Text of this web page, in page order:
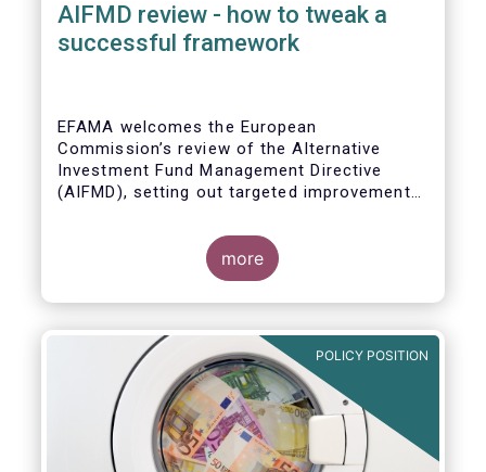
AIFMD review - how to tweak a
successful framework
EFAMA welcomes the European
Commission’s review of the Alternative
Investment Fund Management Directive
(AIFMD), setting out targeted improvements
Such targeted improvements will make
strides in advancing the Capital Markets
Union. At the same time, they maintain the
framework which has underpinned a decade
Investment Fund (AIF) market and proven
resilient even throughout recent market
stresses.
more
POLICY POSITION